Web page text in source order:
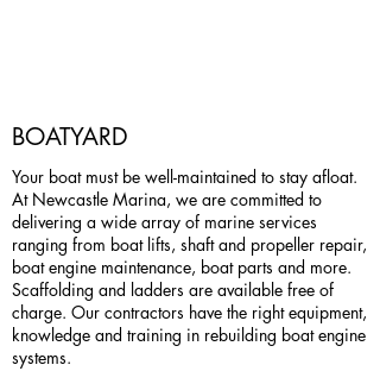
BOATYARD
Your boat must be well-maintained to stay afloat.
At Newcastle Marina, we are committed to
delivering a wide array of marine services
ranging from boat lifts, shaft and propeller repair,
boat engine maintenance, boat parts and more.
Scaffolding and ladders are available free of
charge. Our contractors have the right equipment,
knowledge and training in rebuilding boat engine
systems.